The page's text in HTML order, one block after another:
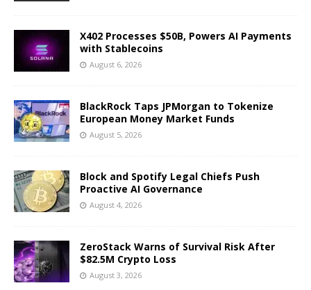
X402 Processes $50B, Powers AI Payments
with Stablecoins
August 6, 2026
BlackRock Taps JPMorgan to Tokenize
European Money Market Funds
August 5, 2026
Block and Spotify Legal Chiefs Push
Proactive AI Governance
August 4, 2026
ZeroStack Warns of Survival Risk After
$82.5M Crypto Loss
August 3, 2026